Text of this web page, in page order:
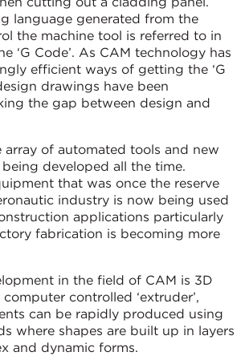
language generated from the
the machine tool is referred to in
‘G Code’. As CAM technology has
efficient ways of getting the ‘G
drawings have been
the gap between design and
array of automated tools and new
developed all the time.
that was once the reserve
industry is now being used
applications particularly
fabrication is becoming more
in the field of CAM is 3D
controlled ‘extruder’,
can be rapidly produced using
where shapes are built up in layers
and dynamic forms.